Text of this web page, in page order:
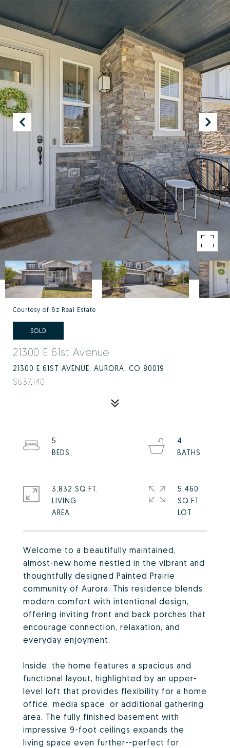
Courtesy of 8z Real Estate
SOLD
21300 E 61st Avenue
21300 E 61ST AVENUE, AURORA, CO 80019
$637,140
Welcome to a beautifully maintained,
almost-new home nestled in the vibrant and
thoughtfully designed Painted Prairie
community of Aurora. This residence blends
modern comfort with intentional design,
offering inviting front and back porches that
encourage connection, relaxation, and
everyday enjoyment.
Inside, the home features a spacious and
functional layout, highlighted by an upper-
level loft that provides flexibility for a home
office, media space, or additional gathering
area. The fully finished basement with
impressive 9-foot ceilings expands the
living space even further--perfect for
5
4
3,832 SQ.FT.
LIVING
5,460
SQ.FT.